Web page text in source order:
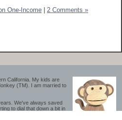
California. My kids are
(TM). I am married to
We've always saved
to dial that down a bit in
One-Income 2 Comments »